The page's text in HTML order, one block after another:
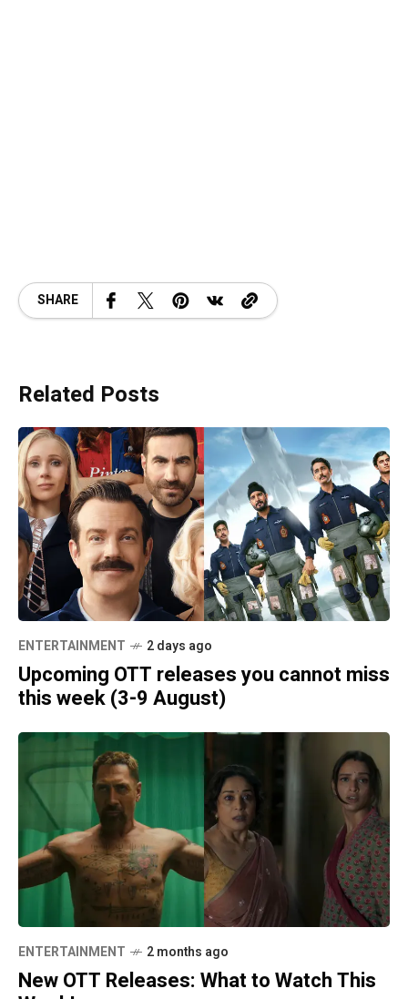
SHARE
Related Posts
ENTERTAINMENT 2 days ago
Upcoming OTT releases you cannot miss
this week (3-9 August)
ENTERTAINMENT 2 months ago
New OTT Releases: What to Watch This